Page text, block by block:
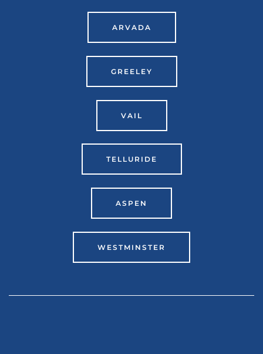
ARVADA
GREELEY
VAIL
TELLURIDE
ASPEN
WESTMINSTER